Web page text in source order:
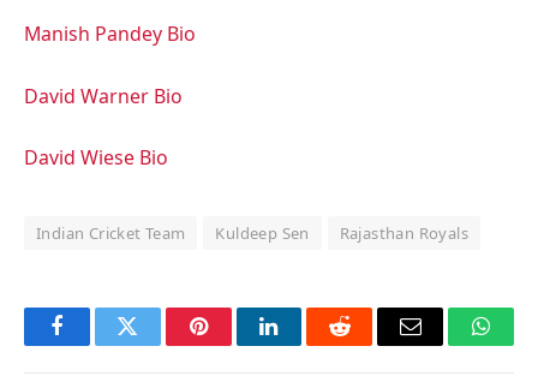
Manish Pandey Bio
David Warner Bio
David Wiese Bio
Indian Cricket Team Kuldeep Sen Rajasthan Royals
FacebookTwitter PinterestLinkedInReddit Email